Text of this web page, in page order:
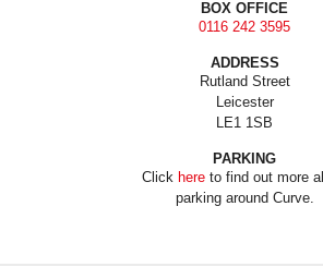
BOX OFFICE
0116 242 3595
ADDRESS
Rutland Street
Leicester
LE1 1SB
PARKING
Click hereto find out more
parking around Curve.